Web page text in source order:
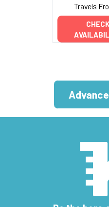
Travels
CHECK